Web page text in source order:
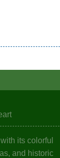
its colorful
and historic